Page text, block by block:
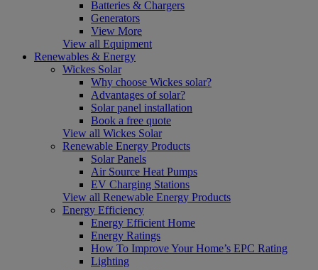
Batteries & Chargers
Generators
View More
View all Equipment
Renewables & Energy
Wickes Solar
Why choose Wickes solar?
Advantages of solar?
Solar panel installation
Book a free quote
View all Wickes Solar
Renewable Energy Products
Solar Panels
Air Source Heat Pumps
EV Charging Stations
View all Renewable Energy Products
Energy Efficiency
Energy Efficient Home
Energy Ratings
How To Improve Your Home’s EPC Rating
Lighting